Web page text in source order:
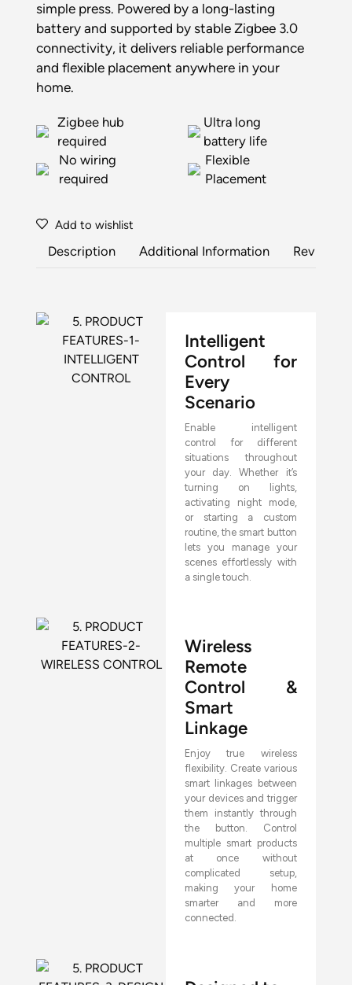
simple press. Powered by a long-lasting
battery and supported by stable Zigbee 3.0
connectivity, it delivers reliable performance
and flexible placement anywhere in your
home.
Zigbee hub
required
No wiring
required
Ultra long
battery life
Flexible
Placement
Add to wishlist
Description Additional Information Reviews
Intelligent
Control for
Every
Scenario
Enable intelligent
control for different
situations throughout
your day. Whether it’s
turning on lights,
activating night mode,
or starting a custom
routine, the smart button
lets you manage your
scenes effortlessly with
a single touch.
Wireless
Remote
Control &
Smart
Linkage
Enjoy true wireless
flexibility. Create various
smart linkages between
your devices and trigger
them instantly through
the button. Control
multiple smart products
at once without
complicated setup,
making your home
smarter and more
connected.